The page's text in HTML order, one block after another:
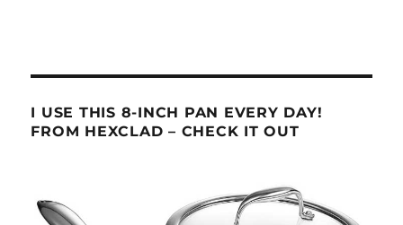
I USE THIS 8-INCH PAN EVERY DAY!
FROM HEXCLAD – CHECK IT OUT